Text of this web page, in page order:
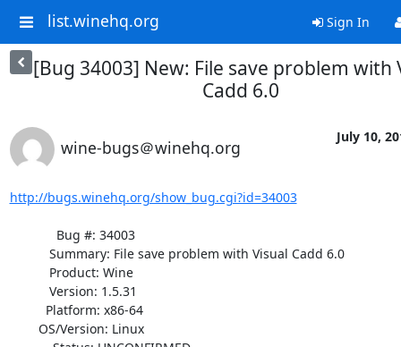
list.winehq.org Sign In
[Bug 34003] New: File save problem with
Cadd 6.0
wine-bugs＠winehq.org
July 10,
http://bugs.winehq.org/show_bug.cgi?id=34003